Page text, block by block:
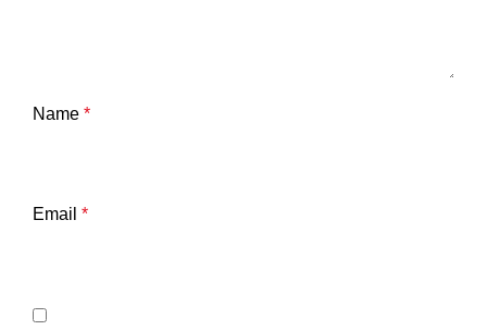
Name *
Email *